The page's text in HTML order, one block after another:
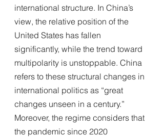
international structure. In China’s
view, the relative position of the
United States has fallen
significantly, while the trend toward
multipolarity is unstoppable. China
refers to these structural changes in
international politics as “great
changes unseen in a century.”
Moreover, the regime considers that
the pandemic since 2020